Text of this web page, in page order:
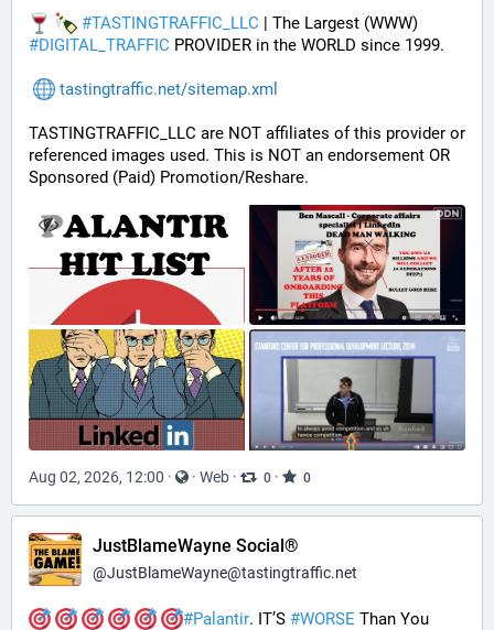
#TASTINGTRAFFIC_LLC
#DIGITAL_TRAFFIC PROVIDER in the WORLD since 1999.
tastingtraffic.net/sitemap.xml
TASTINGTRAFFIC_LLC are NOT affiliates of this provider or
referenced images used. This is NOT an endorsement OR
Sponsored (Paid) Promotion/Reshare.
Aug 02, 2026, 12:00 · · Web · 0 · 0
JustBlameWayne Social®
@JustBlameWayne@tastingtraffic.net
#Palantir. IT’S #WORSE